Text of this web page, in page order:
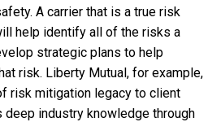
A carrier that is a true risk
help identify all of the risks a
strategic plans to help
risk. Liberty Mutual, for example,
risk mitigation legacy to client
industry knowledge through